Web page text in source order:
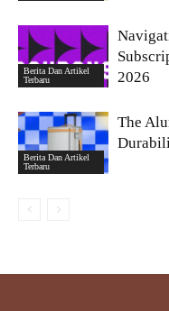
Berita Dan Artikel
Terbaru
2026
Berita Dan Artikel
Terbaru
The